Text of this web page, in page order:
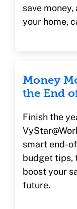
save
your home,
Money
the End
Finish the
smart end-
budget tips,
boost your
future.